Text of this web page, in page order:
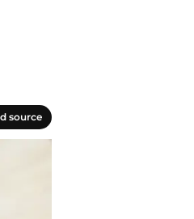
source